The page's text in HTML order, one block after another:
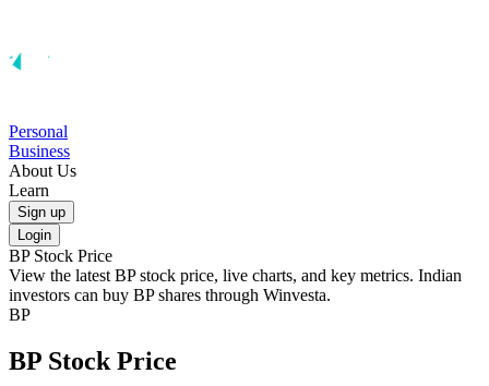
Personal
Business
About Us
Learn
Sign up
Login
BPStock Price
View the latest BPstock price, live charts, and key metrics. Indian
investors can buy BPshares through Winvesta.
BP
BP Stock Price